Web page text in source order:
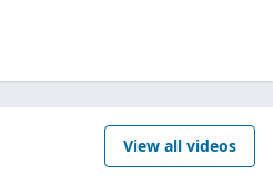
View all videos